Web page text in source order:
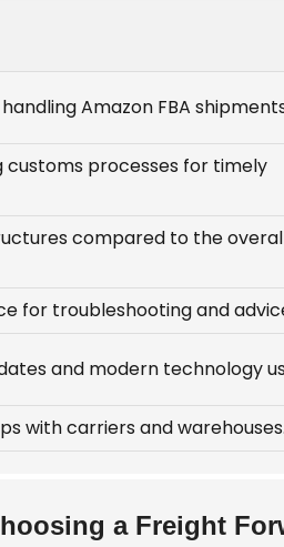
Amazon FBA
customs processes for timely
compared to the
for troubleshooting and
and modern technology
with carriers and warehouses.
a Freight